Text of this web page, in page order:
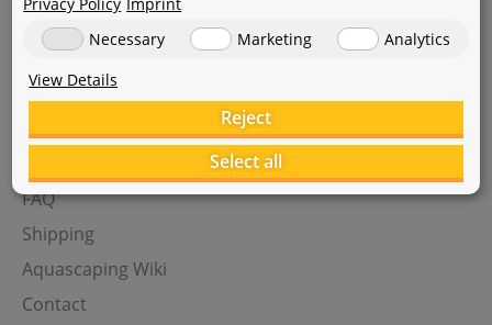
FAQ
Shipping
Aquascaping Wiki
Contact
Necessary
Marketing
Analytics
View Details
Reject
Select all